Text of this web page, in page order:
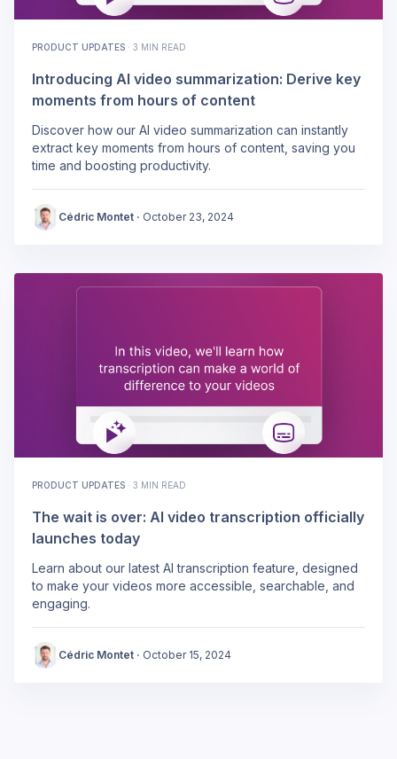
PRODUCT UPDATES · 3 MIN READ
Introducing AI video summarization: Derive key
moments from hours of content
Discover how our AI video summarization can instantly
extract key moments from hours of content, saving you
time and boosting productivity.
Cédric Montet · October 23, 2024
PRODUCT UPDATES · 3 MIN READ
The wait is over: AI video transcription officially
launches today
Learn about our latest AI transcription feature, designed
to make your videos more accessible, searchable, and
engaging.
Cédric Montet · October 15, 2024